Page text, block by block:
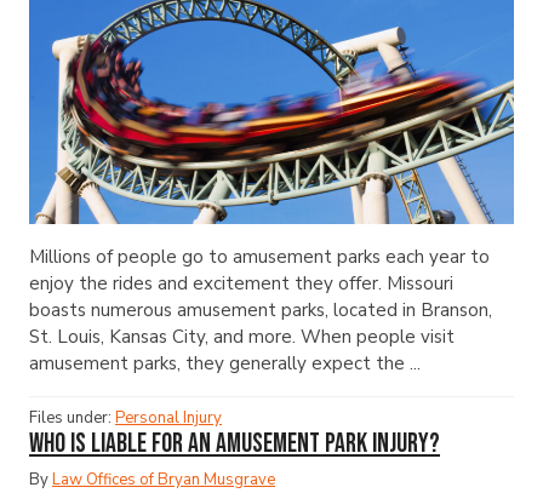
Millions of people go to amusement parks each year to
enjoy the rides and excitement they offer. Missouri
boasts numerous amusement parks, located in Branson,
St. Louis, Kansas City, and more. When people visit
amusement parks, they generally expect the ...
Files under: Personal Injury
Who Is Liable for an Amusement Park Injury?
ByLaw Offices of Bryan Musgrave